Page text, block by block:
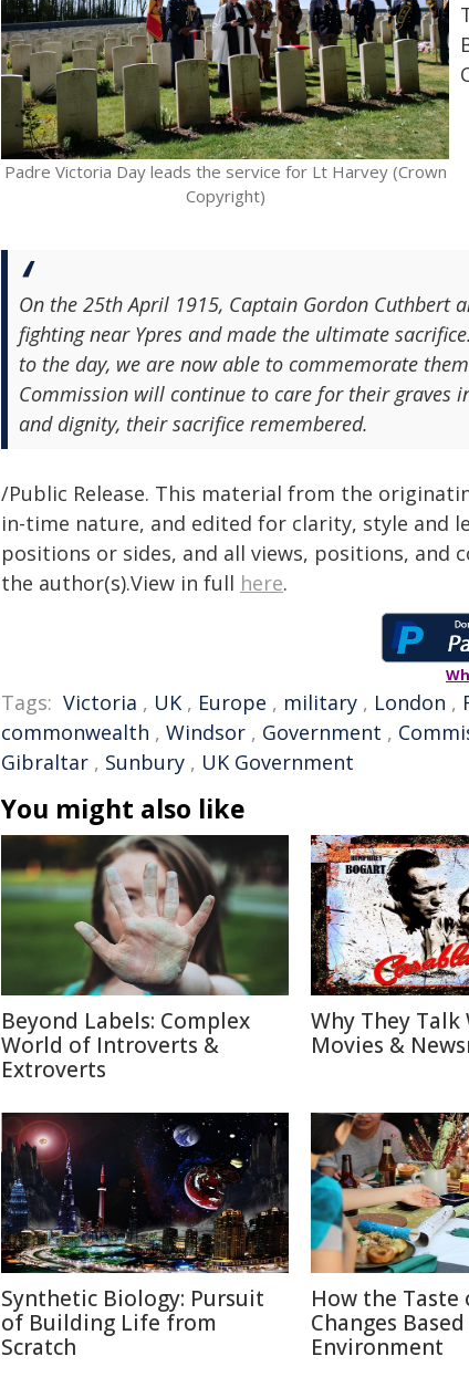
Padre Victoria Day leads the service for Lt Harvey (Crown
Copyright)
On the 25th April 1915, Captain Gordon Cuthbert
fighting near Ypres and made the ultimate
to the day, we are now able to commemorate
Commission will continue to care for their graves
and dignity, their sacrifice remembered.
/Public Release. This material from the
in-time nature, and edited for clarity, style and
positions or sides, and all views, positions, and
the author(s).View in full here.
Tags: Victoria , UK , Europe , military , London ,
commonwealth , Windsor , Government ,
Gibraltar , Sunbury , UK Government
You might also like
Beyond Labels: Complex
World of Introverts &
Extroverts
Why They
Movies &
Synthetic Biology: Pursuit
of Building Life from
Scratch
How the Taste
Changes
Environment